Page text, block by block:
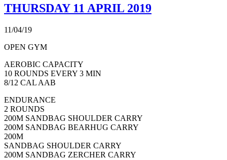
THURSDAY 11 APRIL 2019
11/04/19
OPEN GYM
AEROBIC CAPACITY
10 ROUNDS EVERY 3 MIN
8/12 CAL AAB
ENDURANCE
2 ROUNDS
200M SANDBAG SHOULDER CARRY
200M SANDBAG BEARHUG CARRY
200M
SANDBAG SHOULDER CARRY
200M SANDBAG ZERCHER CARRY